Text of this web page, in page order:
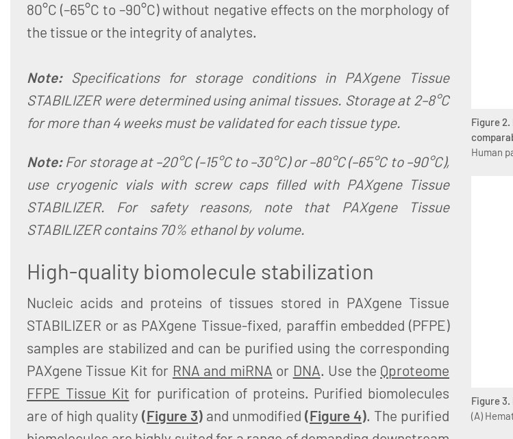
80°C (–65°C to –90°C) without negative effects on the morphology of
the tissue or the integrity of analytes.
Note:Specifications for storage conditions in PAXgene Tissue
STABILIZER were determined using animal tissues. Storage at 2–8°C
for more than 4 weeks must be validated for each tissue type.
Note:For storage at –20°C (–15°C to –30°C) or –80°C (–65°C to –90°C),
use cryogenic vials with screw caps filled with PAXgene Tissue
STABILIZER. For safety reasons, note that PAXgene Tissue
STABILIZER contains 70% ethanol by volume.
High-quality biomolecule stabilization
Nucleic acids and proteins of tissues stored in PAXgene Tissue
STABILIZER or as PAXgene Tissue-fixed, paraffin embedded (PFPE)
samples are stabilized and can be purified using the corresponding
PAXgene Tissue Kit for RNA and miRNA or DNA. Use the Qproteome
FFPE Tissue Kit for purification of proteins. Purified biomolecules
are of high quality (Figure 3) and unmodified (Figure 4). The purified
Figure
Human
Figure
(A)